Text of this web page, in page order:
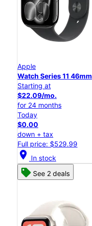
Apple
Watch Series 11 46mm
Starting at
$22.09/mo.
for 24 months
Today
$0.00
down + tax
Full price: $529.99
location_on In stock
See 2 deals